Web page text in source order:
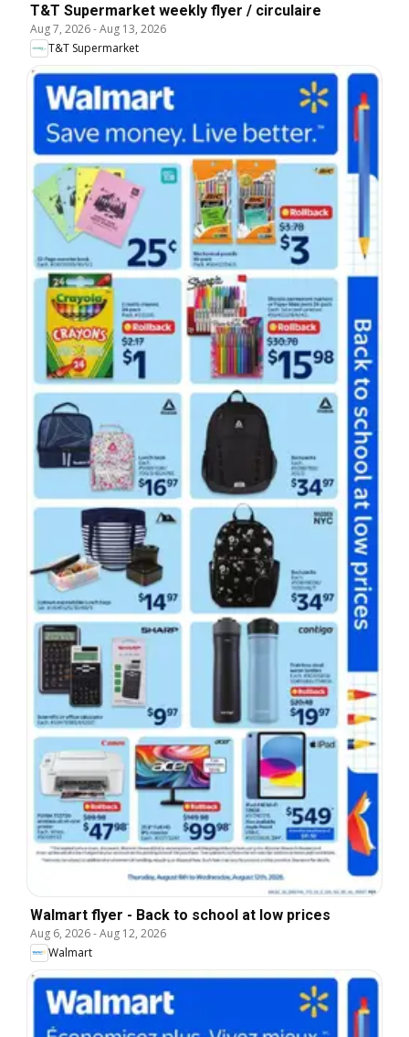
T&T Supermarket weekly flyer / circulaire
Aug 7, 2026-Aug 13, 2026
T&T Supermarket
Walmart flyer - Back to school at low prices
Aug 6, 2026-Aug 12, 2026
Walmart